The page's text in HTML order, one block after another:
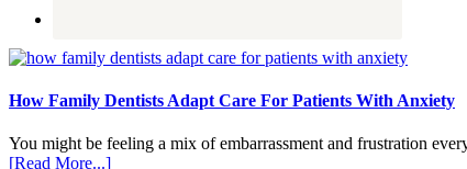
How Family Dentists Adapt Care For Patients With Anxiety
You might be feeling a mix of embarrassment and frustration
[Read More...]about